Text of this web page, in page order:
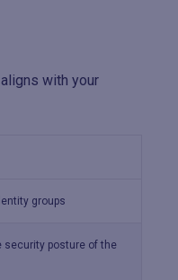
with your
groups
security posture of the